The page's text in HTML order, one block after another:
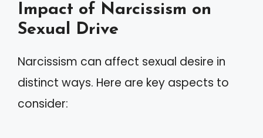
Impact of Narcissism on
Sexual Drive
Narcissism can affect sexual desire in
distinct ways. Here are key aspects to
consider: